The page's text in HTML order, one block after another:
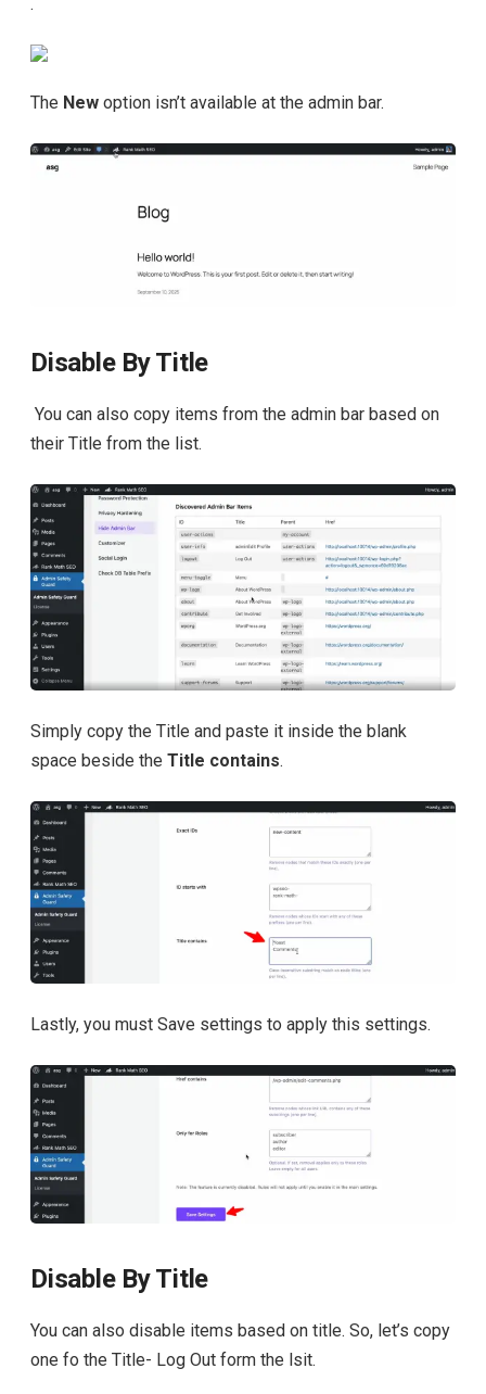
The New option isn’t available at the admin bar.
Disable By Title
You can also copy items from the admin bar based on
their Title from the list.
Simply copy the Title and paste it inside the blank
space beside the Title contains.
Lastly, you must Save settings to apply this settings.
Disable By Title
You can also disable items based on title. So, let’s copy
one fo the Title- Log Out form the lsit.